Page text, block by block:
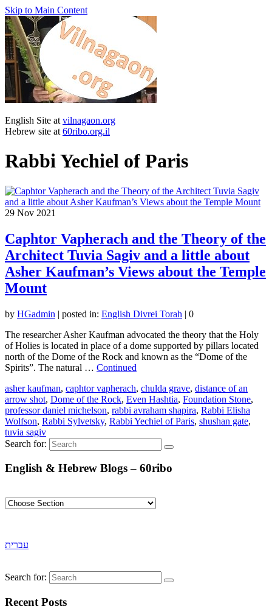
Skip to Main Content
English Site at vilnagaon.org
Hebrew site at 60ribo.org.il
Rabbi Yechiel of Paris
29 Nov 2021
Caphtor Vapherach and the Theory of the
Architect Tuvia Sagiv and a little about
Asher Kaufman’s Views about the Temple
Mount
by HGadmin | posted in: English Divrei Torah | 0
The researcher Asher Kaufman advocated the theory that the Holy
of Holies is located in place of a dome supported by pillars located
north of the Dome of the Rock and known as the “Dome of the
Spirits”. The natural … Continued
asher kaufman, caphtor vapherach, chulda grave, distance of an
arrow shot, Dome of the Rock, Even Hashtia, Foundation Stone,
professor daniel michelson, rabbi avraham shapira, Rabbi Elisha
Wolfson, Rabbi Sylvetsky, Rabbi Yechiel of Paris, shushan gate,
tuvia sagiv
Search for:
English & Hebrew Blogs – 60ribo
עברית
Search for:
Recent Posts